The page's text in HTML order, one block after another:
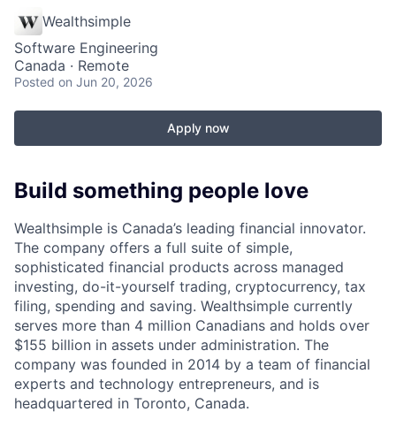
Wealthsimple
Software Engineering
Canada · Remote
Posted on Jun 20, 2026
Apply now
Build something people love
Wealthsimple is Canada’s leading financial innovator.
The company offers a full suite of simple,
sophisticated financial products across managed
investing, do-it-yourself trading, cryptocurrency, tax
filing, spending and saving. Wealthsimple currently
serves more than 4 million Canadians and holds over
$155 billion in assets under administration. The
company was founded in 2014 by a team of financial
experts and technology entrepreneurs, and is
headquartered in Toronto, Canada.